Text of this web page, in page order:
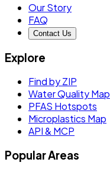
Our Story
FAQ
Contact Us
Explore
Find by ZIP
Water Quality Map
PFAS Hotspots
Microplastics Map
API & MCP
Popular Areas